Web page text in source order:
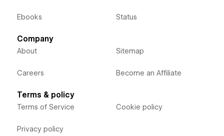
Ebooks Status
Company
About
Careers
Sitemap
Become an Affiliate
Terms & policy
Terms of Service
Privacy policy
Cookie policy